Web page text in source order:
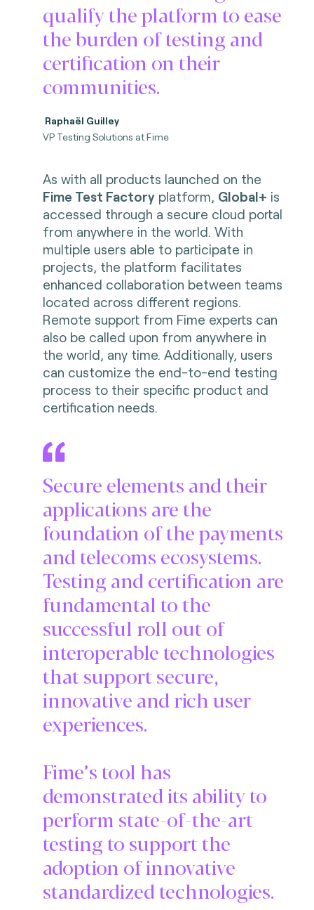
qualify the platform to ease
the burden of testing and
certification on their
communities.
Raphaël Guilley
VP Testing Solutions at Fime
As with all products launched on the
Fime Test Factoryplatform, Global+ is
accessed through a secure cloud portal
from anywhere in the world. With
multiple users able to participate in
projects, the platform facilitates
enhanced collaboration between teams
located across different regions.
Remote support from Fime experts can
also be called upon from anywhere in
the world, any time. Additionally, users
can customize the end-to-end testing
process to their specific product and
certification needs.
Secure elements and their
applications are the
foundation of the payments
and telecoms ecosystems.
Testing and certification are
fundamental to the
successful roll out of
interoperable technologies
that support secure,
innovative and rich user
experiences.
Fime’s tool has
demonstrated its ability to
perform state-of-the-art
testing to support the
adoption of innovative
standardized technologies.